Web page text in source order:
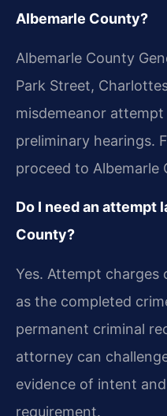
Albemarle County?
Albemarle County
Park Street,
misdemeanor
preliminary hearings.
proceed to Albemarle
Do I need an attempt
County?
Yes. Attempt charges
as the completed
permanent criminal
attorney can
evidence of intent
requirement.